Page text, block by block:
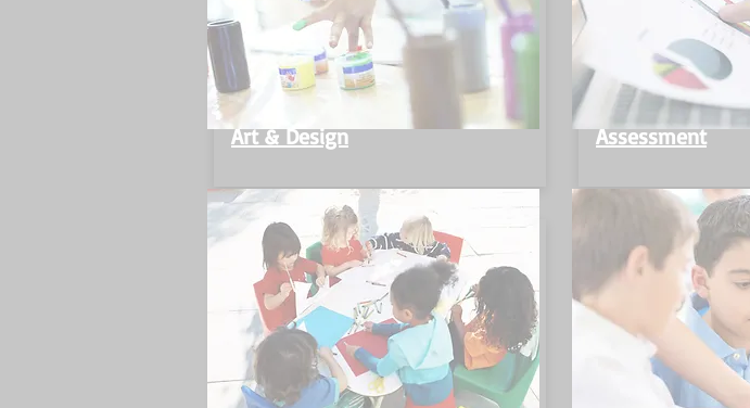
Art & Design Assessment